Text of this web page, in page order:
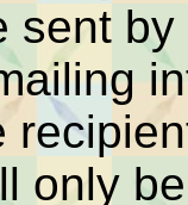
sent
only